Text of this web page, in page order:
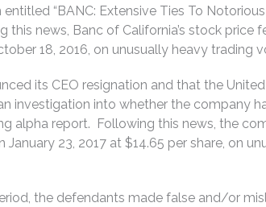
“BANC: Extensive Ties To
this news, Banc of California’s stock price
18, 2016, on unusually heavy trading
its CEO resignation and that the
investigation into whether the company
alpha report. Following this news, the
23, 2017 at $14.65 per share, on
the defendants made false and/or